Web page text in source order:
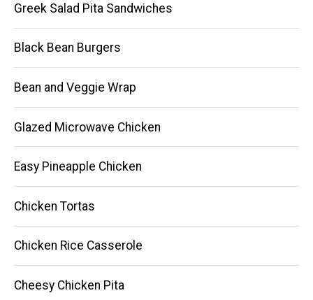
Greek Salad Pita Sandwiches
Black Bean Burgers
Bean and Veggie Wrap
Glazed Microwave Chicken
Easy Pineapple Chicken
Chicken Tortas
Chicken Rice Casserole
Cheesy Chicken Pita